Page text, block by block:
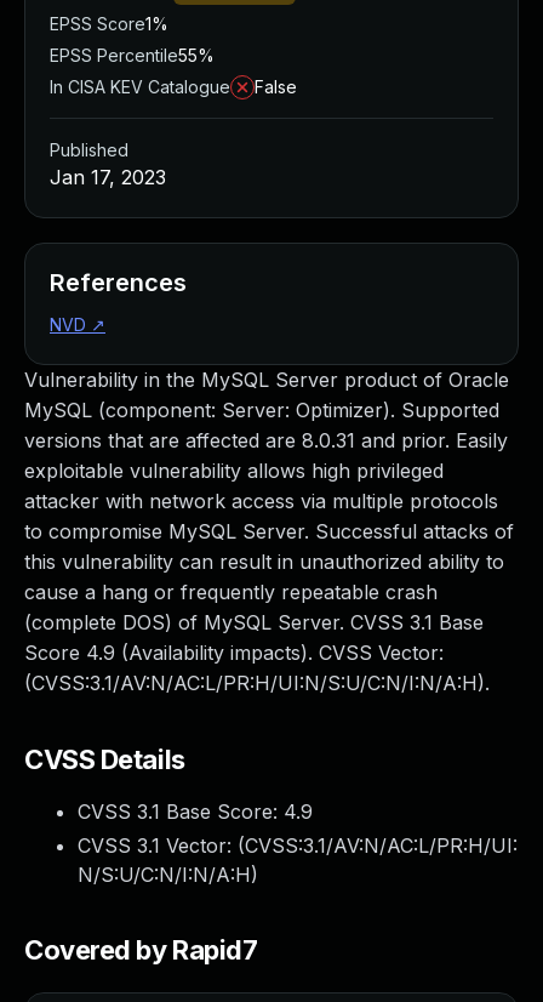
Vulnerability in the MySQL Server product of Oracle
MySQL (component: Server: Optimizer). Supported
versions that are affected are 8.0.31 and prior. Easily
exploitable vulnerability allows high privileged
attacker with network access via multiple protocols
to compromise MySQL Server. Successful attacks of
this vulnerability can result in unauthorized ability to
cause a hang or frequently repeatable crash
(complete DOS) of MySQL Server. CVSS 3.1 Base
Score 4.9 (Availability impacts). CVSS Vector:
(CVSS:3.1/AV:N/AC:L/PR:H/UI:N/S:U/C:N/I:N/A:H).
CVSS Details
CVSS 3.1 Base Score: 4.9
CVSS 3.1 Vector: (CVSS:3.1/AV:N/AC:L/PR:H/UI:
N/S:U/C:N/I:N/A:H)
Covered by Rapid7
EPSS Score1%
EPSS Percentile55%
In CISA KEV Catalogue
False
Published
Jan 17, 2023
References
NVD ↗